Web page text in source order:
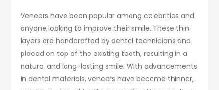
Veneers have been popular among celebrities and
anyone looking to improve their smile. These thin
layers are handcrafted by dental technicians and
placed on top of the existing teeth, resulting in a
natural and long-lasting smile. With advancements
in dental materials, veneers have become thinner,